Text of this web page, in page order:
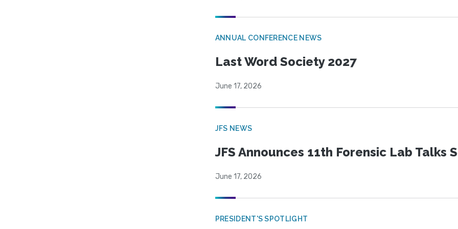
ANNUAL CONFERENCE NEWS
Last Word Society 2027
June 17, 2026
JFS NEWS
JFS Announces 11th Forensic Lab Talks
June 17, 2026
PRESIDENT'S SPOTLIGHT